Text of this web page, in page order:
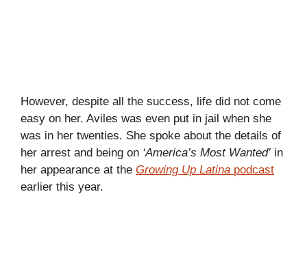
However, despite all the success, life did not come
easy on her. Aviles was even put in jail when she
was in her twenties. She spoke about the details of
her arrest and being on ‘America’s Most Wanted’ in
her appearance at the Growing Up Latina podcast
earlier this year.